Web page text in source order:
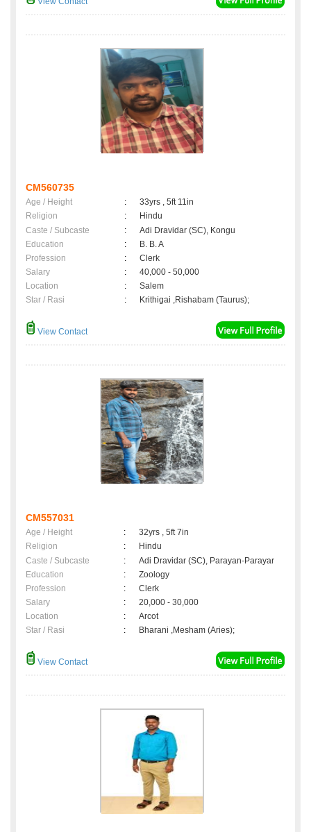
CM560735
Age / Height :
33yrs , 5ft 11in
Religion
:
Hindu
Caste / Subcaste
:
Adi Dravidar (SC), Kongu
Education
:
B. B. A
Profession
:
Clerk
Salary
:
40,000 - 50,000
Location
:
Salem
Star / Rasi
: Krithigai ,Rishabam (Taurus);
View Contact
CM557031
Age / Height :
32yrs , 5ft 7in
Religion
:
Hindu
Caste / Subcaste
:
Adi Dravidar (SC), Parayan-Parayar
Education
:
Zoology
Profession
:
Clerk
Salary
:
20,000 - 30,000
Location
:
Arcot
Star / Rasi
: Bharani ,Mesham (Aries);
View Contact